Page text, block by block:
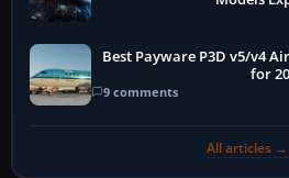
Best Payware P3D v5/v4
for
9 comments
All articles →